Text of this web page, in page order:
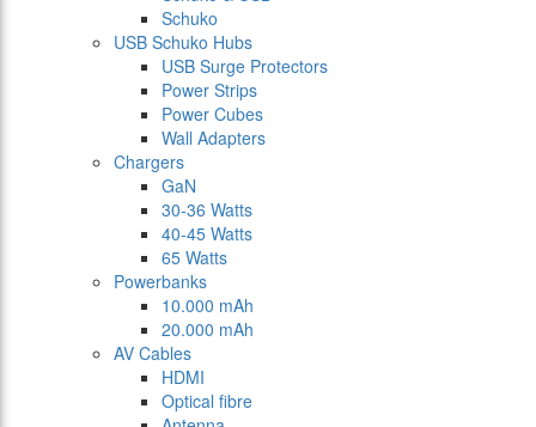
Schuko
USB Schuko Hubs
USB Surge Protectors
Power Strips
Power Cubes
Wall Adapters
Chargers
GaN
30-36 Watts
40-45 Watts
65 Watts
Powerbanks
10.000 mAh
20.000 mAh
AV Cables
HDMI
Optical fibre